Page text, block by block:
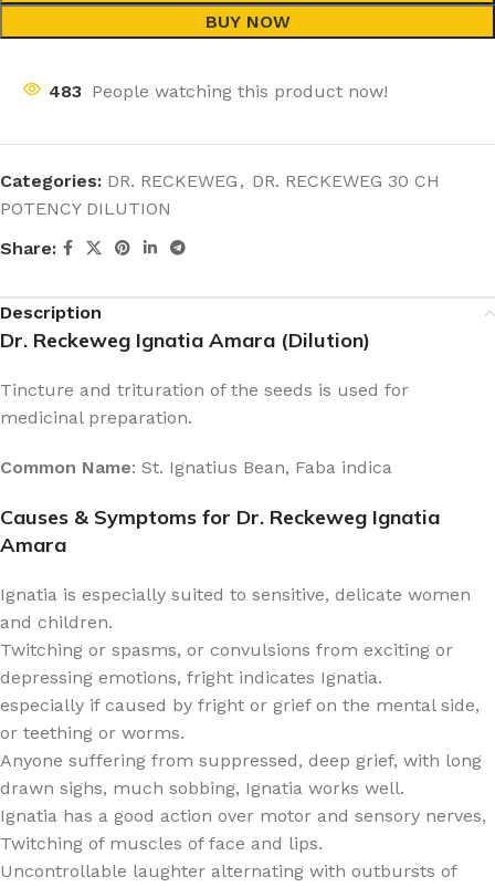
BUY NOW
483 People watching this product now!
Categories: DR. RECKEWEG , DR. RECKEWEG 30 CH
POTENCY DILUTION
Share:
Description
Dr. Reckeweg Ignatia Amara (Dilution)
Tincture and trituration of the seeds is used for
medicinal preparation.
Common Name: St. Ignatius Bean, Faba indica
Causes & Symptoms for Dr. Reckeweg Ignatia
Amara
Ignatia is especially suited to sensitive, delicate women
and children.
Twitching or spasms, or convulsions from exciting or
depressing emotions, fright indicates Ignatia.
especially if caused by fright or grief on the mental side,
or teething or worms.
Anyone suffering from suppressed, deep grief, with long
drawn sighs, much sobbing, Ignatia works well.
Ignatia has a good action over motor and sensory nerves,
Twitching of muscles of face and lips.
Uncontrollable laughter alternating with outbursts of